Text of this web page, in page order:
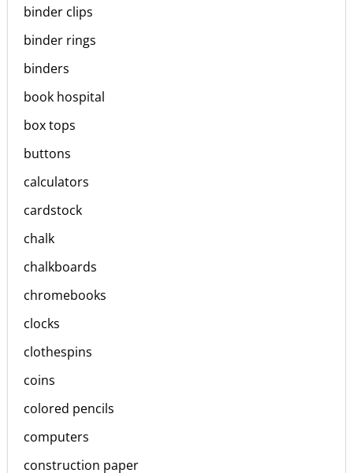
binder clips
binder rings
binders
book hospital
box tops
buttons
calculators
cardstock
chalk
chalkboards
chromebooks
clocks
clothespins
coins
colored pencils
computers
construction paper